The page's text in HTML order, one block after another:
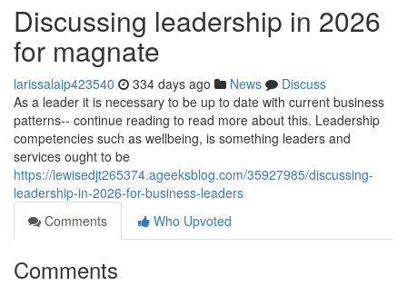
Discussing leadership in 2026
for magnate
larissalaip423540 334 days ago News
Discuss
As a leader it is necessary to be up to date with current business
patterns-- continue reading to read more about this. Leadership
competencies such as wellbeing, is something leaders and
services ought to be
https://lewisedjt265374.ageeksblog.com/35927985/discussing-
leadership-in-2026-for-business-leaders
Comments
Who Upvoted
Comments